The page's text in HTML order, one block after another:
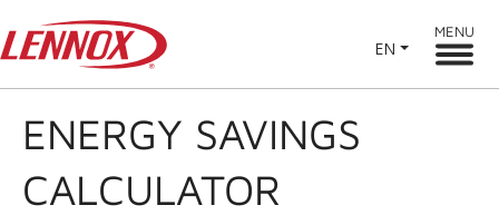
EN
MENU
ENERGY SAVINGS
CALCULATOR